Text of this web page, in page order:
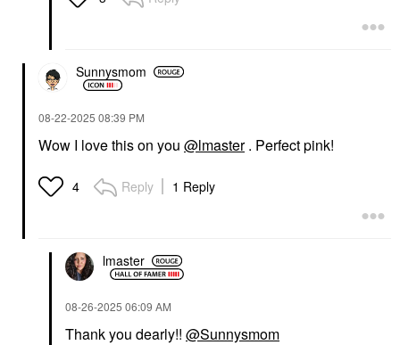
Sunnysmom
‎08-22-2025 08:39 PM
Wow I love this on you @lmaster. Perfect pink!
4 Reply 1 Reply
lmaster
‎08-26-2025 06:09 AM
Thank you dearly!! @Sunnysmom